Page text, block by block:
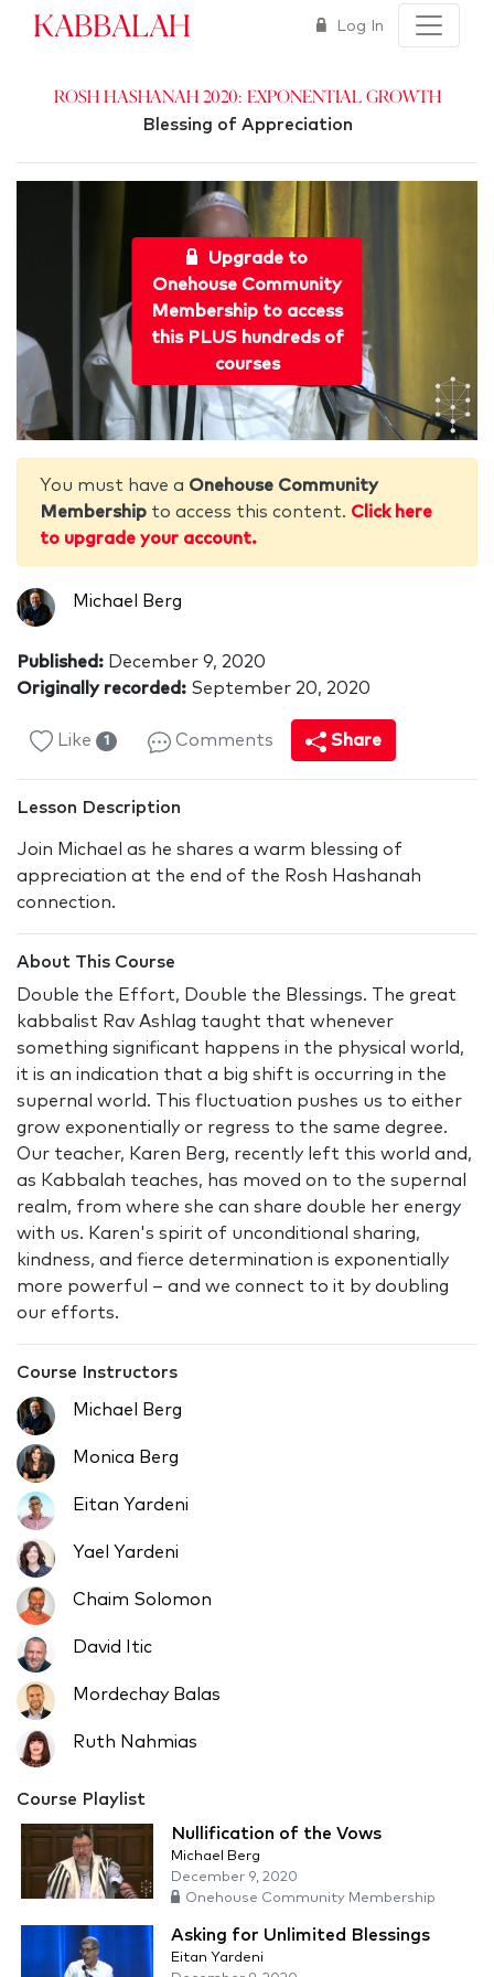
Kabbalah Log In
Rosh Hashanah 2020: Exponential Growth
Blessing of Appreciation
Upgrade to
Onehouse Community
Membership to access
this PLUS hundreds of
courses
You must have a Onehouse Community
Membership to access this content. Click here
to upgrade your account.
Michael Berg
Published: December 9, 2020
Originally recorded: September 20, 2020
Like 1 Comments Share
Lesson Description
Join Michael as he shares a warm blessing of
appreciation at the end of the Rosh Hashanah
connection.
About This Course
Double the Effort, Double the Blessings. The great
kabbalist Rav Ashlag taught that whenever
something significant happens in the physical world,
it is an indication that a big shift is occurring in the
supernal world. This fluctuation pushes us to either
grow exponentially or regress to the same degree.
Our teacher, Karen Berg, recently left this world and,
as Kabbalah teaches, has moved on to the supernal
realm, from where she can share double her energy
with us. Karen's spirit of unconditional sharing,
kindness, and fierce determination is exponentially
more powerful – and we connect to it by doubling
our efforts.
Course Instructors
Michael Berg
Monica Berg
Eitan Yardeni
Yael Yardeni
Chaim Solomon
David Itic
Mordechay Balas
Ruth Nahmias
Course Playlist
Nullification of the Vows
Michael Berg
December 9, 2020
Onehouse Community Membership
Asking for Unlimited Blessings
Eitan Yardeni